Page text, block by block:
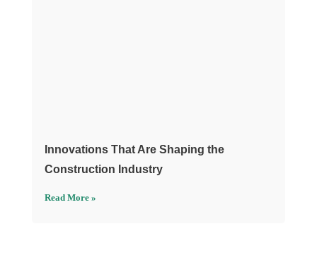
Innovations That Are Shaping the
Construction Industry
Read More »